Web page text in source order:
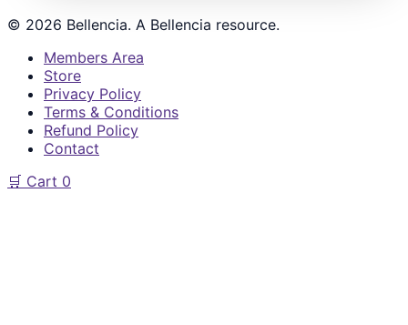
© 2026 Bellencia. A Bellencia resource.
Members Area
Store
Privacy Policy
Terms & Conditions
Refund Policy
Contact
🛒 Cart 0